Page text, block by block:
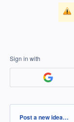
Sign in with
Categories
Post a new idea…